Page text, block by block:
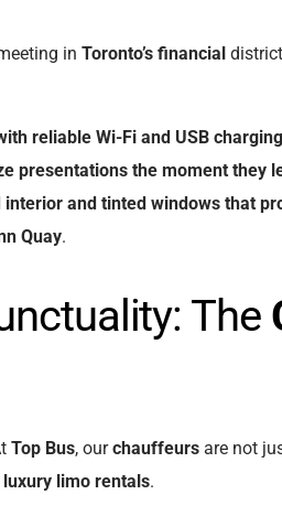
in Toronto’s financial
reliable Wi-Fi and USB charging
presentations the moment they
interior and tinted windows that
Quay.
The
Top Bus, ourchauffeurs are not
luxury limo rentals.